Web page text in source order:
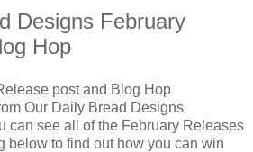
Designs February
Hop
post and Blog Hop
Our Daily Bread Designs
can see all of the February Releases
below to find out how you can win